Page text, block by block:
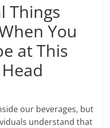
Things
You
at This
our beverages, but
understand that